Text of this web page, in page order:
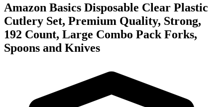
Amazon Basics Disposable Clear Plastic
Cutlery Set, Premium Quality, Strong,
192 Count, Large Combo Pack Forks,
Spoons and Knives